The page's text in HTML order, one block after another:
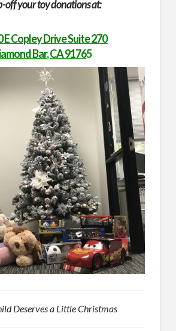
off your toy donations at:
E Copley Drive Suite 270
Bar, CA 91765
Deserves a Little Christmas